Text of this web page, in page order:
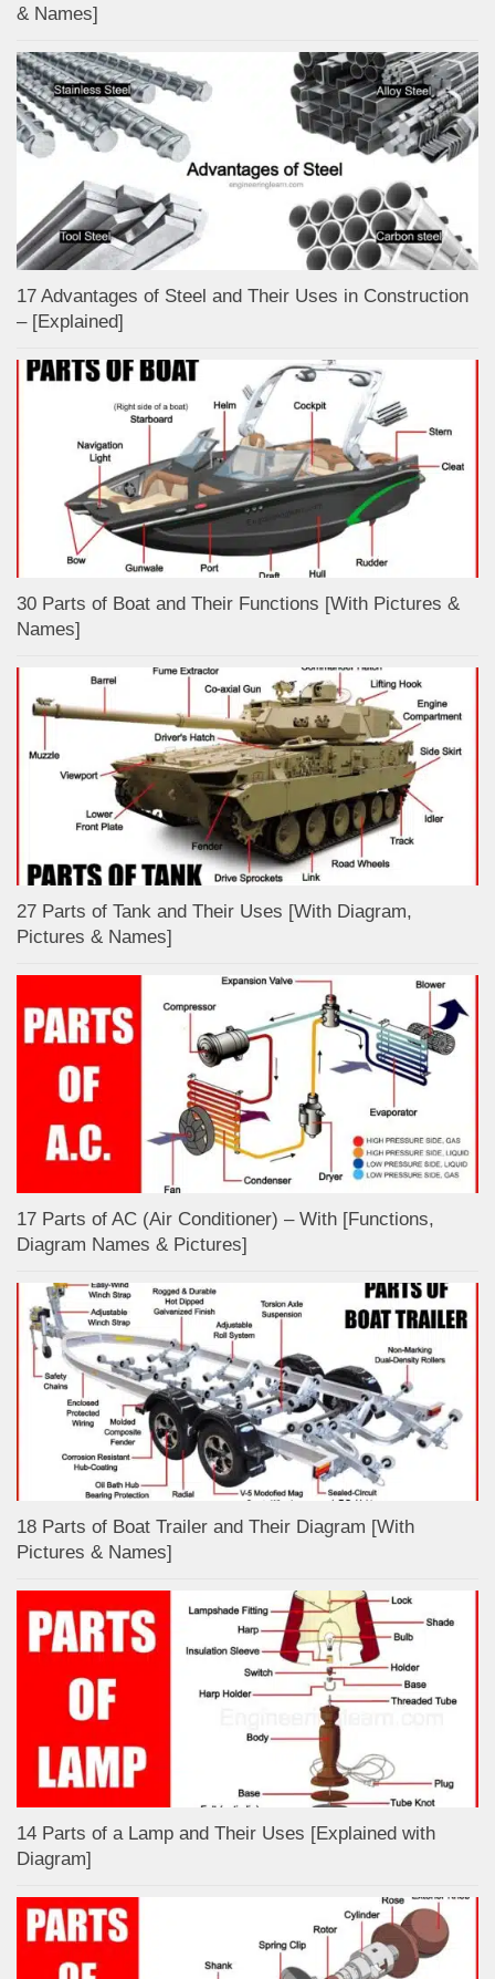
& Names]
17 Advantages of Steel and Their Uses in Construction
– [Explained]
30 Parts of Boat and Their Functions [With Pictures &
Names]
27 Parts of Tank and Their Uses [With Diagram,
Pictures & Names]
17 Parts of AC (Air Conditioner) – With [Functions,
Diagram Names & Pictures]
18 Parts of Boat Trailer and Their Diagram [With
Pictures & Names]
14 Parts of a Lamp and Their Uses [Explained with
Diagram]